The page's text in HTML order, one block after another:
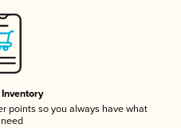
points so you always have what